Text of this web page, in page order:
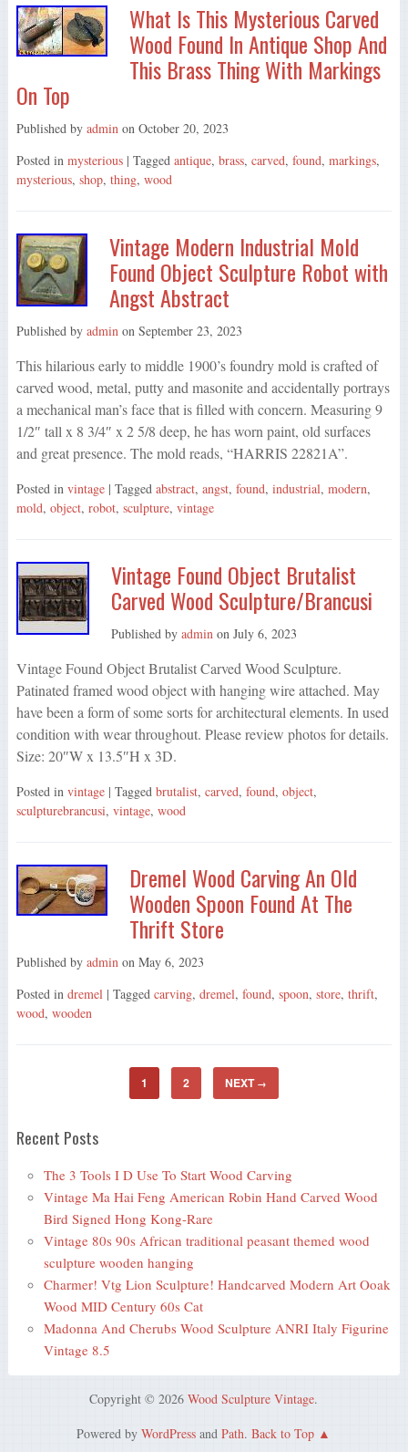
What Is This Mysterious Carved
Wood Found In Antique Shop And
This Brass Thing With Markings
On Top
Published by admin on October 20, 2023
Posted in mysterious | Tagged antique, brass, carved, found, markings,
mysterious, shop, thing, wood
Vintage Modern Industrial Mold
Found Object Sculpture Robot with
Angst Abstract
Published by admin on September 23, 2023
This hilarious early to middle 1900’s foundry mold is crafted of
carved wood, metal, putty and masonite and accidentally portrays
a mechanical man’s face that is filled with concern. Measuring 9
1/2″ tall x 8 3/4″ x 2 5/8 deep, he has worn paint, old surfaces
and great presence. The mold reads, “HARRIS 22821A”.
Posted in vintage | Tagged abstract, angst, found, industrial, modern,
mold, object, robot, sculpture, vintage
Vintage Found Object Brutalist
Carved Wood Sculpture/Brancusi
Published by admin on July 6, 2023
Vintage Found Object Brutalist Carved Wood Sculpture.
Patinated framed wood object with hanging wire attached. May
have been a form of some sorts for architectural elements. In used
condition with wear throughout. Please review photos for details.
Size: 20″W x 13.5″H x 3D.
Posted in vintage | Tagged brutalist, carved, found, object,
sculpturebrancusi, vintage, wood
Dremel Wood Carving An Old
Wooden Spoon Found At The
Thrift Store
Published by admin on May 6, 2023
Posted in dremel | Tagged carving, dremel, found, spoon, store, thrift,
wood, wooden
1 2 NEXT →
Recent Posts
The 3 Tools I D Use To Start Wood Carving
Vintage Ma Hai Feng American Robin Hand Carved Wood
Bird Signed Hong Kong-Rare
Vintage 80s 90s African traditional peasant themed wood
sculpture wooden hanging
Charmer! Vtg Lion Sculpture! Handcarved Modern Art Ooak
Wood MID Century 60s Cat
Madonna And Cherubs Wood Sculpture ANRI Italy Figurine
Vintage 8.5
Copyright © 2026Wood Sculpture Vintage.
Powered byWordPress andPath.Back to Top